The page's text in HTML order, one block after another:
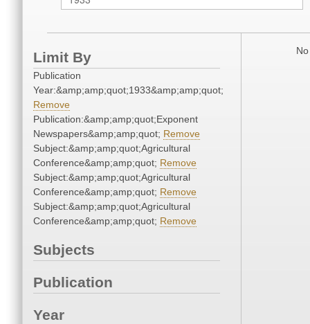
Limit By
Publication
Year:&amp;amp;quot;1933&amp;amp;quot;
Remove
Publication:&amp;amp;quot;Exponent
Newspapers&amp;amp;quot; Remove
Subject:&amp;amp;quot;Agricultural
Conference&amp;amp;quot; Remove
Subject:&amp;amp;quot;Agricultural
Conference&amp;amp;quot; Remove
Subject:&amp;amp;quot;Agricultural
Conference&amp;amp;quot; Remove
Subjects
Publication
Year